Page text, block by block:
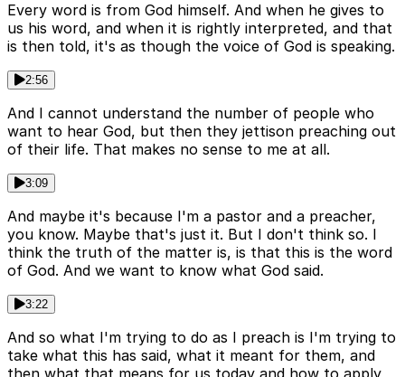
Every word is from God himself. And when he gives to
us his word, and when it is rightly interpreted, and that
is then told, it's as though the voice of God is speaking.
2:56
And I cannot understand the number of people who
want to hear God, but then they jettison preaching out
of their life. That makes no sense to me at all.
3:09
And maybe it's because I'm a pastor and a preacher,
you know. Maybe that's just it. But I don't think so. I
think the truth of the matter is, is that this is the word
of God. And we want to know what God said.
3:22
And so what I'm trying to do as I preach is I'm trying to
take what this has said, what it meant for them, and